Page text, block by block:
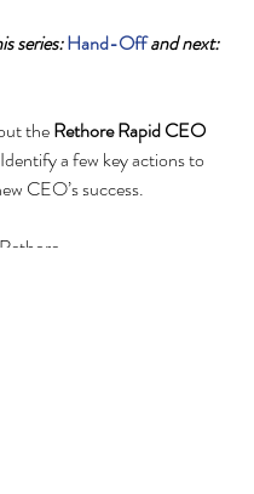
series: Hand-Off and next:
the Rethore Rapid CEO
a few key actions to
CEO’s success.